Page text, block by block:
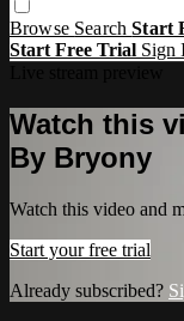
Browse SearchStart
Start Free Trial Sign
Watch this
By Bryony
Watch this video and
Start your free trial
Already subscribed?